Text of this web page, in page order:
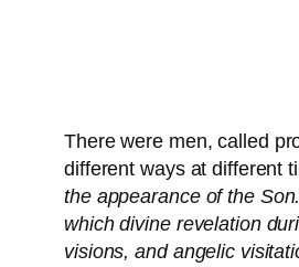
There were men, called
different ways at different
the appearance of the
which divine revelation
visions, and angelic